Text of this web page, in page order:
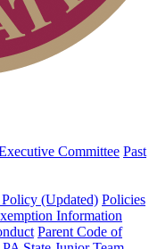
Committee Past
(Updated) Policies
Information
Parent Code of